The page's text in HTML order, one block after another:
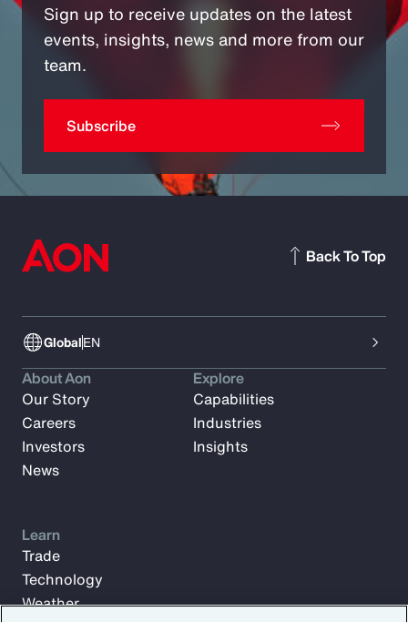
Sign up to receive updates on the latest
events, insights, news and more from our
team.
Subscribe
GlobalEN
Back To Top
About Aon
Our Story
Careers
Investors
News
Explore
Capabilities
Industries
Insights
Learn
Trade
Technology
Weather